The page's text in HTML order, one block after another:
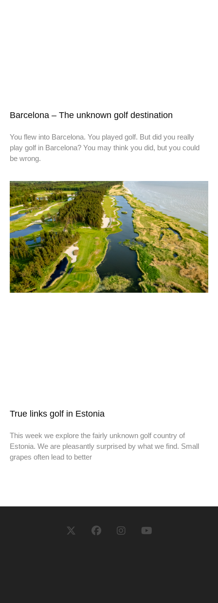
Barcelona – The unknown golf destination
You flew into Barcelona. You played golf. But did you really
play golf in Barcelona? You may think you did, but you could
be wrong.
True links golf in Estonia
This week we explore the fairly unknown golf country of
Estonia. We are pleasantly surprised by what we find. Small
grapes often lead to better